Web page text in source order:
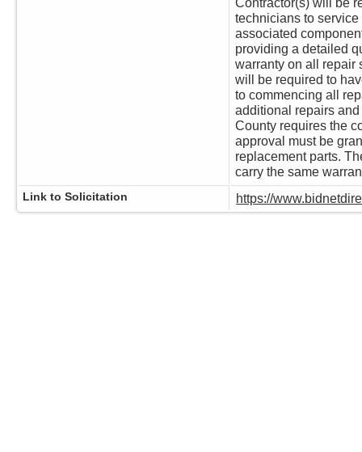
technicians to
associated
providing a detailed
warranty on all repair
will be required to
to commencing all
additional repairs
County requires the
approval must be
replacement parts.
carry the same
Link to Solicitation https://